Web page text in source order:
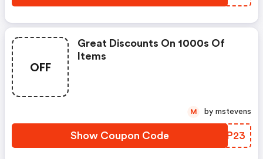
OFF
Great Discounts On 1000s Of
Items
Show Coupon Code NHTP23
M by mstevens